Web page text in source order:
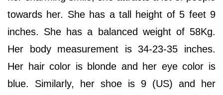
towards her. She has a tall height of 5 feet 9
inches. She has a balanced weight of 58Kg.
Her body measurement is 34-23-35 inches.
Her hair color is blonde and her eye color is
blue. Similarly, her shoe is 9 (US) and her